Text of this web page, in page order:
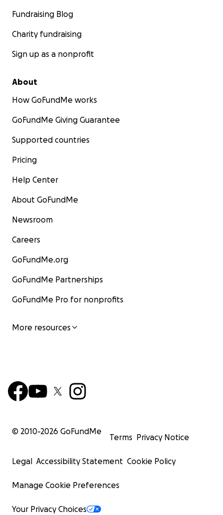
Fundraising Blog
Charity fundraising
Sign up as a nonprofit
About
How GoFundMe works
GoFundMe Giving Guarantee
Supported countries
Pricing
Help Center
About GoFundMe
Newsroom
Careers
GoFundMe.org
GoFundMe Partnerships
GoFundMe Pro for nonprofits
More resources
© 2010-2026 GoFundMe
Terms Privacy Notice
Legal Accessibility Statement Cookie Policy
Manage Cookie Preferences
Your Privacy Choices